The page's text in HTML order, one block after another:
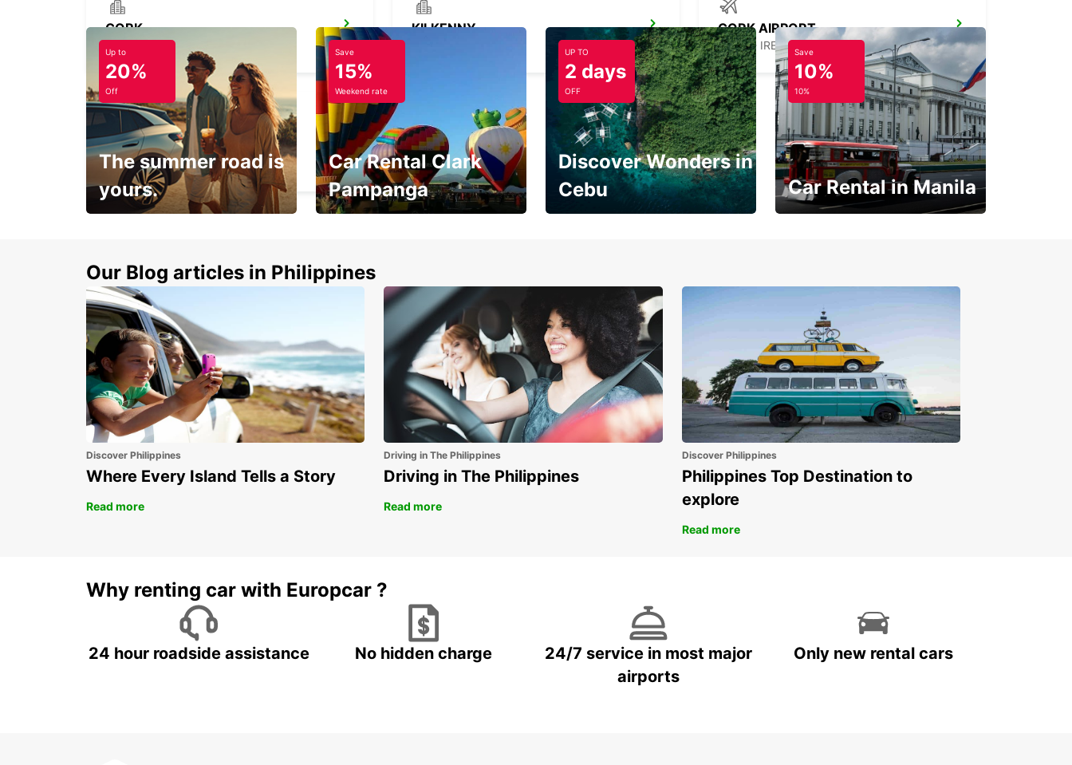
CORK
CORK - IRELAND
KILKENNY CORK AIRPORT
CORK - IRELAND
KNOCK AIRPORT
KNOCK - IRELAND
Up to
20%
Off
The summer road is
yours.
Save
15%
Weekend rate
Car Rental Clark
Pampanga
15%
UP TO
2 days
OFF
Discover Wonders in
Cebu
Save
10%
10%
Car Rental in Manila
Our Blog articles in Philippines
Discover Philippines
Where Every Island Tells a Story
Read more
Driving in The Philippines
Driving in The Philippines
Read more
Discover Philippines
Philippines Top Destination to
explore
Read more
Why renting car with Europcar ?
24 hour roadside assistance No hidden charge
24/7 service in most major
airports
Only new rental cars